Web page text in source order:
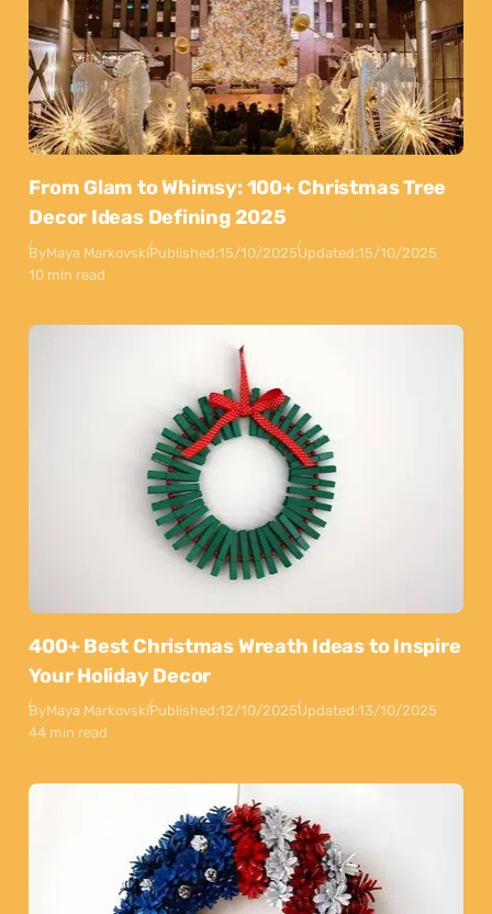
From Glam to Whimsy: 100+ Christmas Tree
Decor Ideas Defining 2025
ByMaya MarkovskiPublished:15/10/2025Updated:15/10/2025
10 min read
400+ Best Christmas Wreath Ideas to Inspire
Your Holiday Decor
ByMaya MarkovskiPublished:12/10/2025Updated:13/10/2025
44 min read